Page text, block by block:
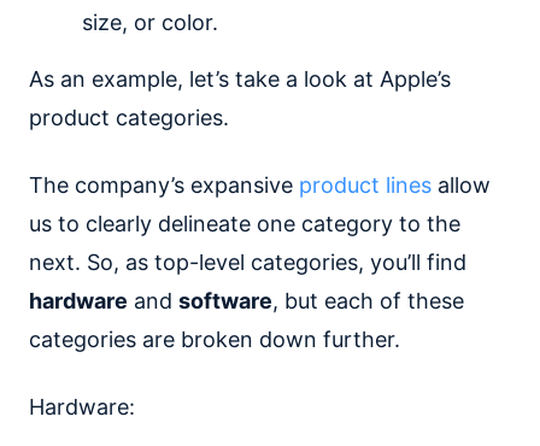
size, or color.
As an example, let’s take a look at Apple’s
product categories.
The company’s expansive product lines allow
us to clearly delineate one category to the
next. So, as top-level categories, you’ll find
hardware and software, but each of these
categories are broken down further.
Hardware: